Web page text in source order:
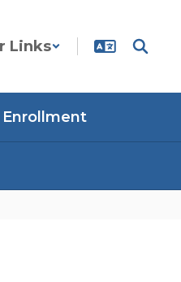
Links
Enrollment